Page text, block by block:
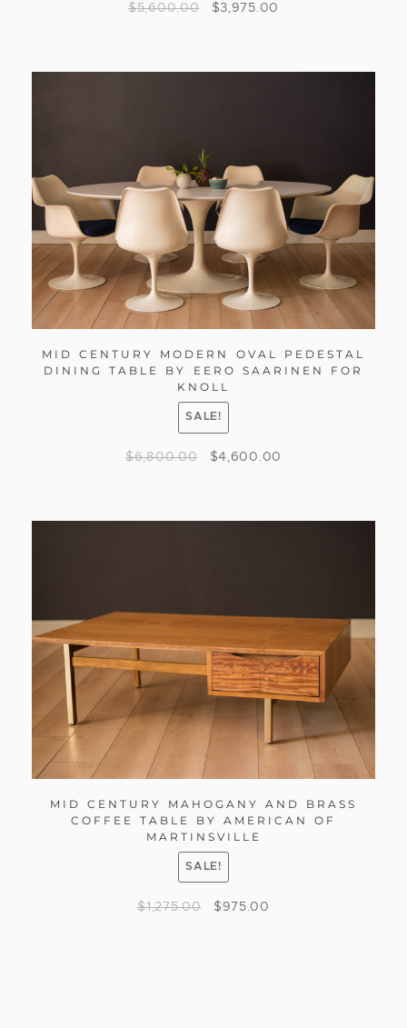
$5,600.00 $3,975.00
MID CENTURY MODERN OVAL PEDESTAL
DINING TABLE BY EERO SAARINEN FOR
KNOLL
SALE!
$6,800.00 $4,600.00
MID CENTURY MAHOGANY AND BRASS
COFFEE TABLE BY AMERICAN OF
MARTINSVILLE
SALE!
$1,275.00 $975.00